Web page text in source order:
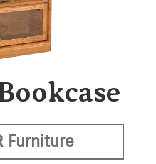
Furniture